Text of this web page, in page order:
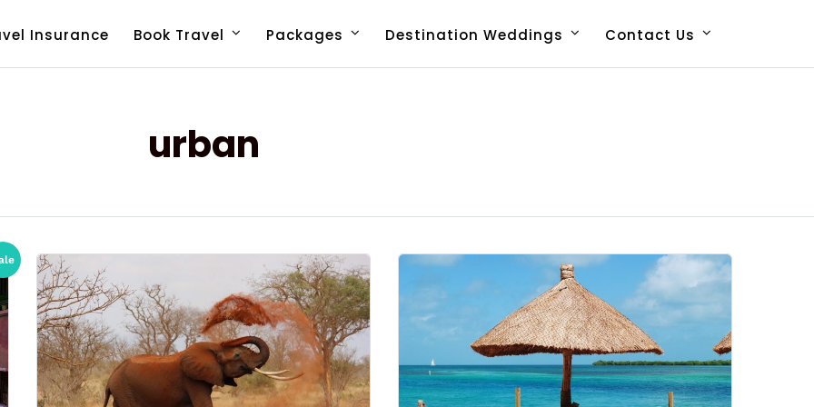
Insurance Book Travel Packages Destination Weddings Contact Us
urban